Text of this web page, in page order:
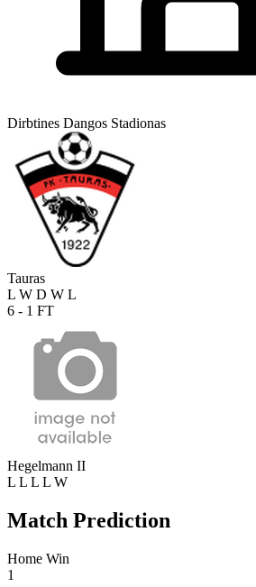
Dirbtines Dangos Stadionas
Tauras
L W D W L
6 - 1 FT
Hegelmann II
L L L L W
Match Prediction
Home Win
1